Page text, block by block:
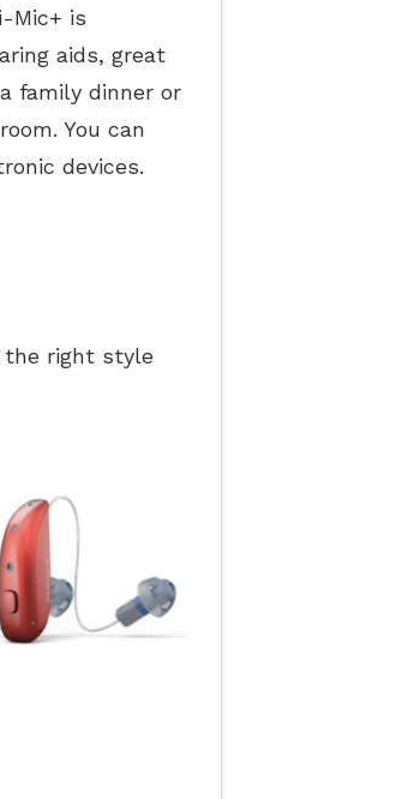
Mic+ is
aids, great
family dinner or
You can
devices.
the right style